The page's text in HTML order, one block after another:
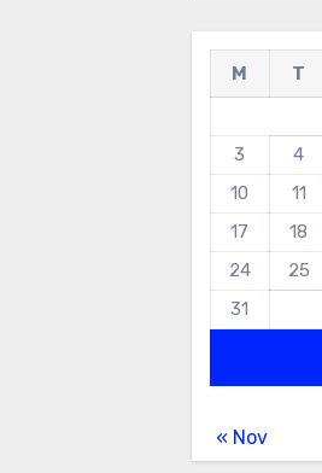
M T
3
4
10
11
17
18
24
25
31
« Nov